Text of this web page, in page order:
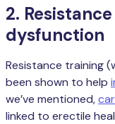
2.
dysfunction
Resistance training
been shown to help
we’ve mentioned,
linked to erectile